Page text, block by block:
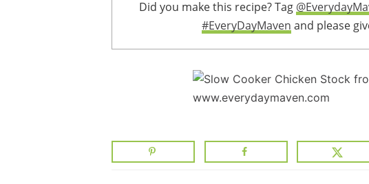
Did you make this recipe? Tag
#EveryDayMaven and please